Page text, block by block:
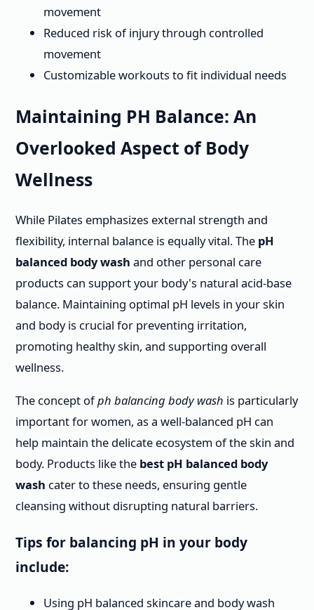
movement
Reduced risk of injury through controlled
movement
Customizable workouts to fit individual needs
Maintaining PH Balance: An
Overlooked Aspect of Body
Wellness
While Pilates emphasizes external strength and
flexibility, internal balance is equally vital. The pH
balanced body wash and other personal care
products can support your body's natural acid-base
balance. Maintaining optimal pH levels in your skin
and body is crucial for preventing irritation,
promoting healthy skin, and supporting overall
wellness.
The concept ofph balancing body wash is particularly
important for women, as a well-balanced pH can
help maintain the delicate ecosystem of the skin and
body. Products like the best pH balanced body
wash cater to these needs, ensuring gentle
cleansing without disrupting natural barriers.
Tips for balancing pH in your body
include:
Using pH balanced skincare and body wash